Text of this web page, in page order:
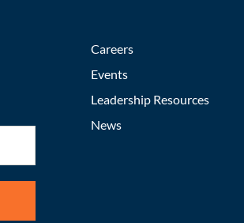
Careers
Events
Leadership Resources
News